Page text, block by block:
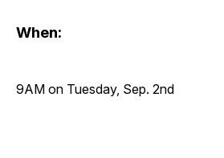
When:
9AM on Tuesday, Sep. 2nd